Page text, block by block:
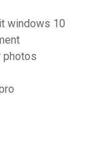
windows 10
photos